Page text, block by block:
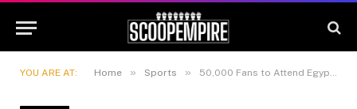
YOU ARE AT: Home » Sports » 50,000 Fans to Attend Egypt vs. Ethiopia World Cup Qualifier